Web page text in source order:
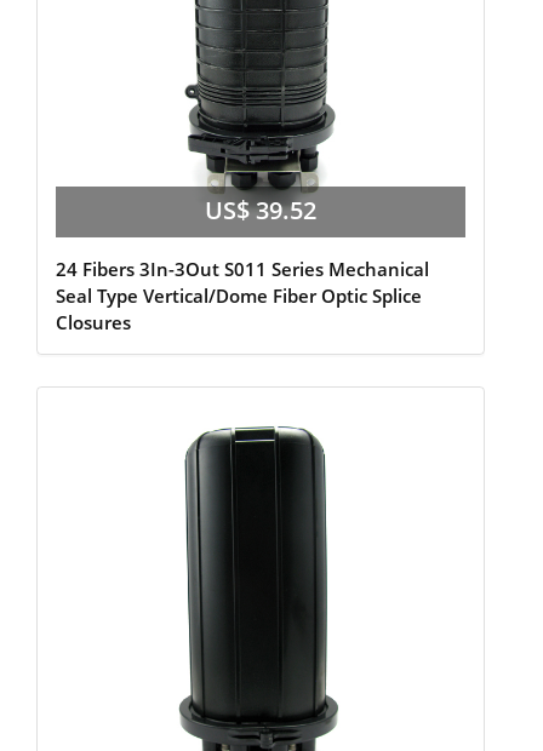
US$ 39.52
24 Fibers 3In-3Out S011 Series Mechanical
Seal Type Vertical/Dome Fiber Optic Splice
Closures